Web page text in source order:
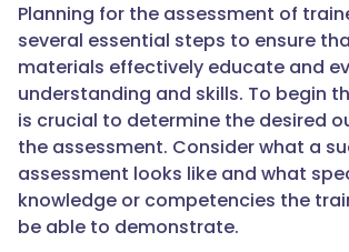
Planning for the assessment of
several essential steps to ensure
materials effectively educate and
understanding and skills. To begin
is crucial to determine the desired
the assessment. Consider what a
assessment looks like and what
knowledge or competencies the
be able to demonstrate.